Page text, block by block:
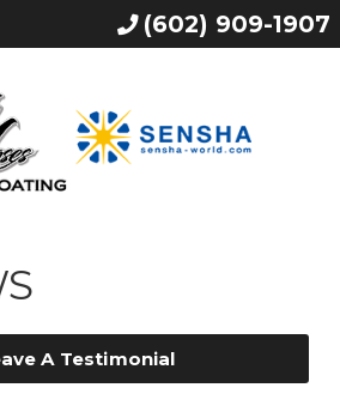
A Testimonial
(602) 909-1907